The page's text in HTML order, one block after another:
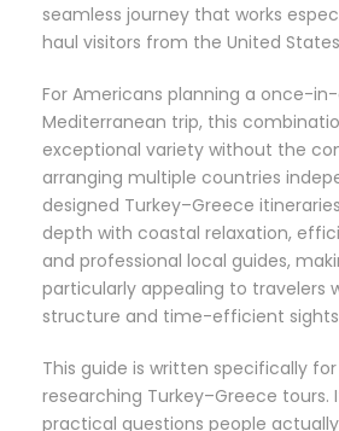
seamless journey that works
haul visitors from the United
For Americans planning a once-
Mediterranean trip, this
exceptional variety without the
arranging multiple countries
designed Turkey–Greece
depth with coastal relaxation,
and professional local guides,
particularly appealing to travelers
structure and time-efficient
This guide is written specifically for
researching Turkey–Greece tours.
practical questions people